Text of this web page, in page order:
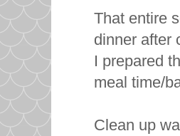
That entire
dinner after
I prepared
meal time/
Clean up